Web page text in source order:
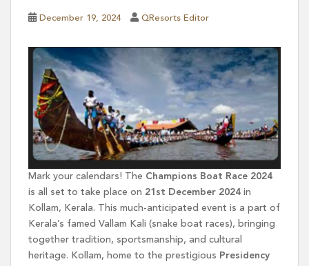
December 19, 2024 QResorts Editor
Mark your calendars! The Champions Boat Race 2024
is all set to take place on 21st December 2024 in
Kollam, Kerala. This much-anticipated event is a part of
Kerala’s famed Vallam Kali (snake boat races), bringing
together tradition, sportsmanship, and cultural
heritage. Kollam, home to the prestigious Presidency